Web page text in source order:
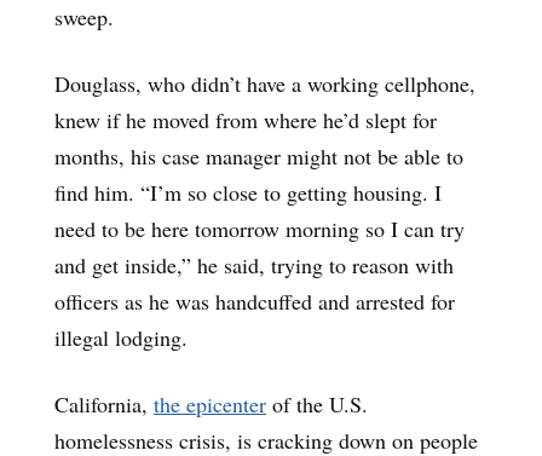
sweep.
Douglass, who didn’t have a working cellphone,
knew if he moved from where he’d slept for
months, his case manager might not be able to
find him. “I’m so close to getting housing. I
need to be here tomorrow morning so I can try
and get inside,” he said, trying to reason with
officers as he was handcuffed and arrested for
illegal lodging.
California, the epicenter of the U.S.
homelessness crisis, is cracking down on people